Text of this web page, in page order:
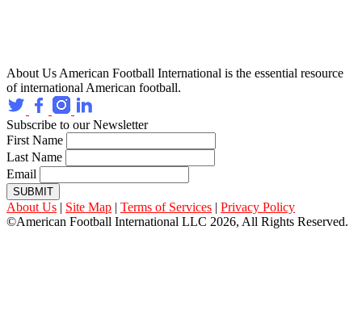
About Us American Football International is the essential resource
of international American football.
Subscribe to our Newsletter
First Name
Last Name
Email
SUBMIT
About Us | Site Map | Terms of Services | Privacy Policy
©American Football International LLC 2026, All Rights Reserved.